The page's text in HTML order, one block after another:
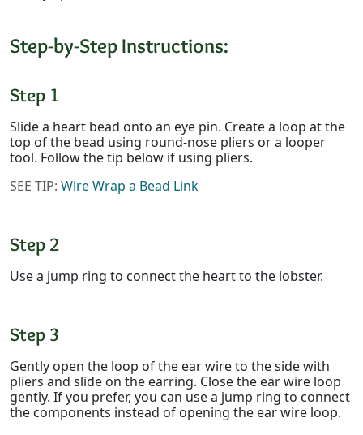
Step-by-Step Instructions:
Step 1
Slide a heart bead onto an eye pin. Create a loop at the
top of the bead using round-nose pliers or a looper
tool. Follow the tip below if using pliers.
SEE TIP: Wire Wrap a Bead Link
Step 2
Use a jump ring to connect the heart to the lobster.
Step 3
Gently open the loop of the ear wire to the side with
pliers and slide on the earring. Close the ear wire loop
gently. If you prefer, you can use a jump ring to connect
the components instead of opening the ear wire loop.